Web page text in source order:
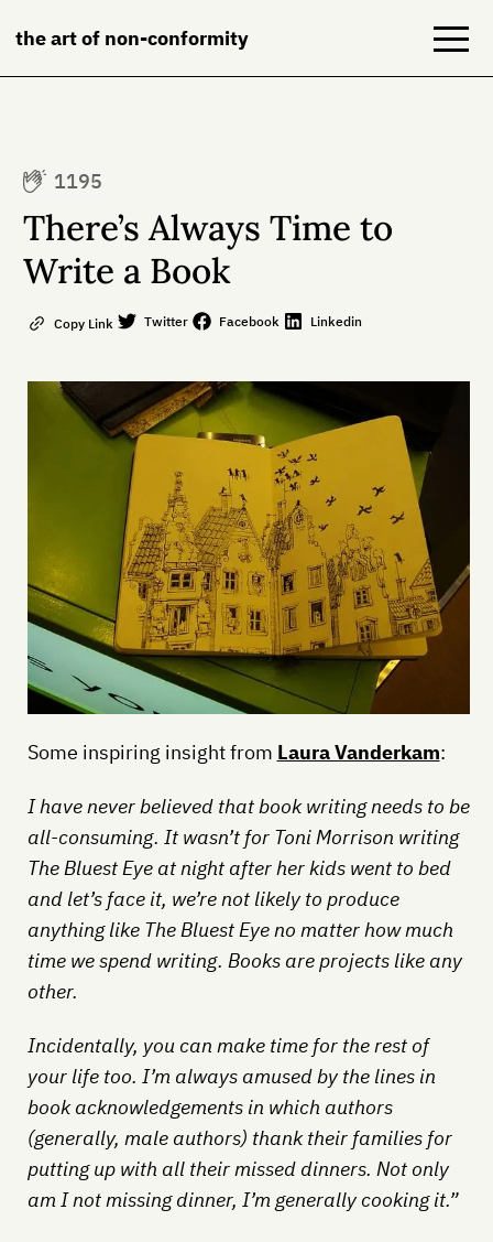
the art of non-conformity
Books
1195
There’s Always Time to
Write a Book
Copy Link Twitter Facebook Linkedin
Some inspiring insight from Laura Vanderkam:
I have never believed that book writing needs to be
all-consuming. It wasn’t for Toni Morrison writing
The Bluest Eye at night after her kids went to bed
and let’s face it, we’re not likely to produce
anything like The Bluest Eye no matter how much
time we spend writing. Books are projects like any
other.
Incidentally, you can make time for the rest of
your life too. I’m always amused by the lines in
book acknowledgements in which authors
(generally, male authors) thank their families for
putting up with all their missed dinners. Not only
am I not missing dinner, I’m generally cooking it.”